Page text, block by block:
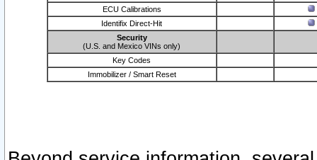
ECU Calibrations
Identifix Direct-Hit
Security
(U.S. and Mexico VINs only)
Key Codes
Immobilizer / Smart Reset